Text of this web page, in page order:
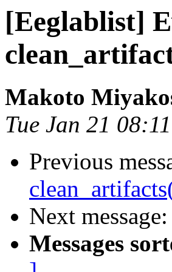
[Eeglablist]
Makoto
Tue Jan 21
Previous
Next message:
Messages